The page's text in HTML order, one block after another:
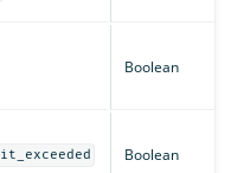
Boolean
Boolean